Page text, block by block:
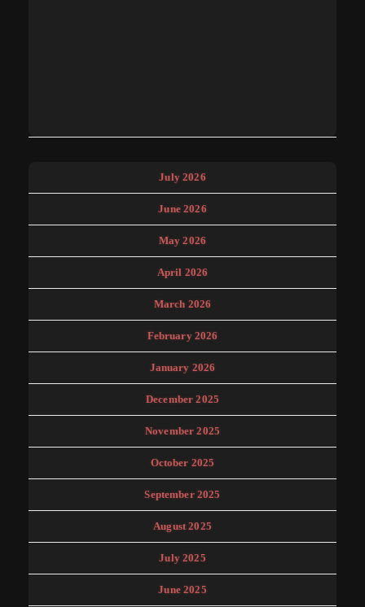
July 2026
June 2026
May 2026
April 2026
March 2026
February 2026
January 2026
December 2025
November 2025
October 2025
September 2025
August 2025
July 2025
June 2025